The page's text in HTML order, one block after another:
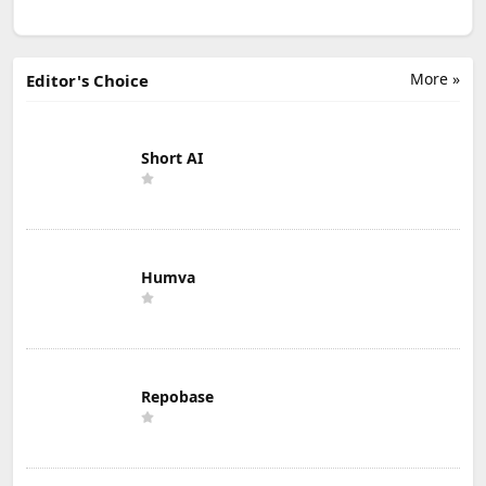
More »
Editor's Choice
Short AI
Humva
Repobase